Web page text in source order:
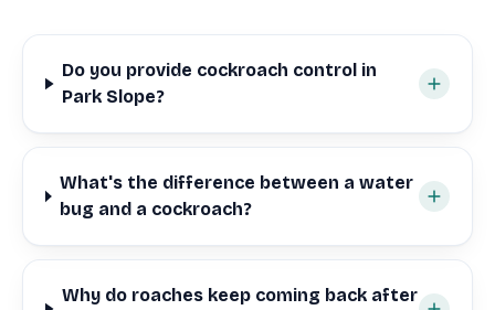
Do you provide cockroach control in
Park Slope?
What's the difference between a water
bug and a cockroach?
Why do roaches keep coming back after